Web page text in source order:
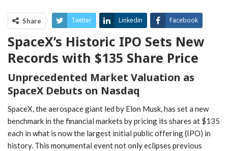
Share Twitter Linkedin Facebook
ReddIt Pinterest Telegram
WhatsApp Email
SpaceX’s Historic IPO Sets New
Records with $135 Share Price
Unprecedented Market Valuation as
SpaceX Debuts ‌on ​Nasdaq
SpaceX, the aerospace giant ‌led ⁢by ⁢Elon Musk, has set a new
benchmark in the financial markets by pricing its shares at ⁣$135
each in what is now⁤ the largest initial public offering (IPO) in
history. This monumental event not only eclipses previous